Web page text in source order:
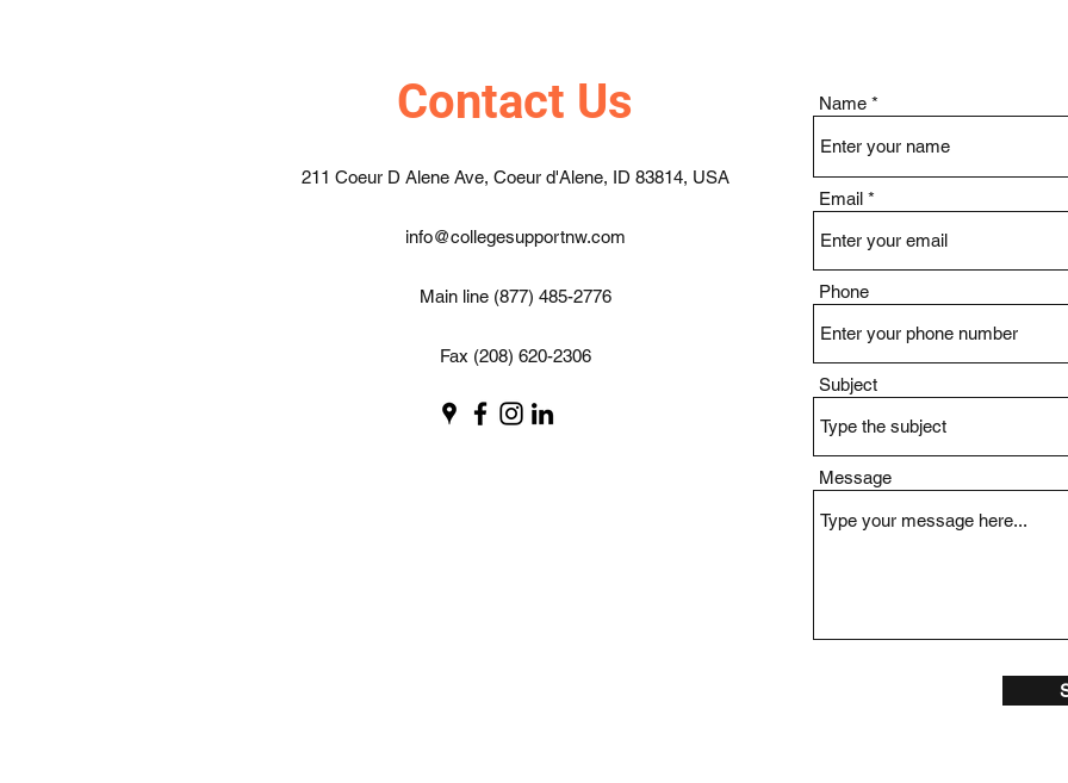
Contact Us
211 Coeur D Alene Ave, Coeur d'Alene, ID 83814, USA
info@collegesupportnw.com
Main line (877) 485-2776
Fax (208) 620-2306
Name
Email
Phone
Subject
Message